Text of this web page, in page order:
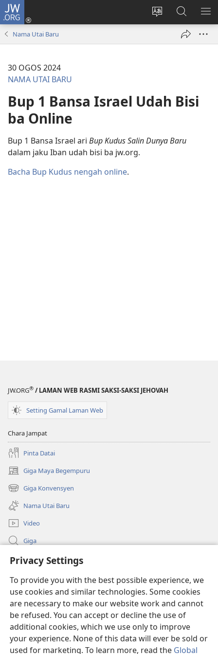
Privacy Settings
To provide you with the best possible experience, we
use cookies and similar technologies. Some cookies
are necessary to make our website work and cannot
be refused. You can accept or decline the use of
additional cookies, which we use only to improve
your experience. None of this data will ever be sold or
used for marketing. To learn more, read the Global
JW.ORG
Tukar
Log
Masuk
Giga
JW.ORG
Nama Utai Baru
30 OGOS 2024
NAMA UTAI BARU
Bup 1 Bansa Israel Udah Bisi
ba Online
Bup 1 Bansa Israel ari Bup Kudus Salin Dunya Baru
dalam jaku Iban udah bisi ba jw.org.
Bacha Bup Kudus nengah online.
JW.ORG® / LAMAN WEB RASMI SAKSI-SAKSI JEHOVAH
Setting Gamal Laman Web
Chara Jampat
Pinta Datai
Giga Maya Begempuru
(opens
new
window)
Giga Konvensyen
(opens
new
window)
Nama Utai Baru
Video
Giga
Penerang Global
Duit Pemeri
(opens
new
window)Watchtower LIBRARI ONLINE
(opens
new
window)JW Hub ®
(opens
new